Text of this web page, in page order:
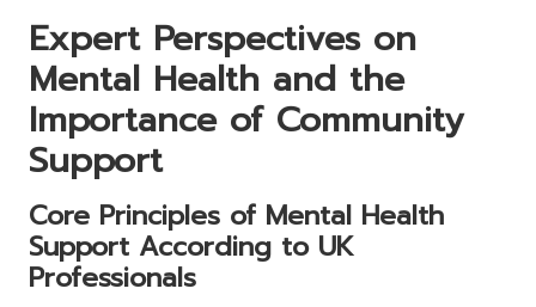
Expert Perspectives on
Mental Health and the
Importance of Community
Support
Core Principles of Mental Health
Support According to UK
Professionals